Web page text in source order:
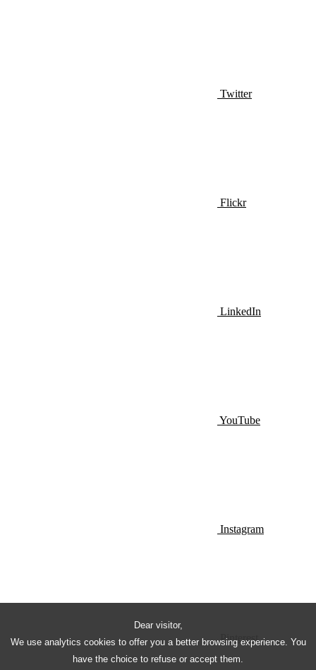
Dear visitor,
We use analytics cookies to offer you a better browsing experience. You
have the choice to refuse or accept them.
Twitter
Flickr
LinkedIn
YouTube
Instagram
Pinterest